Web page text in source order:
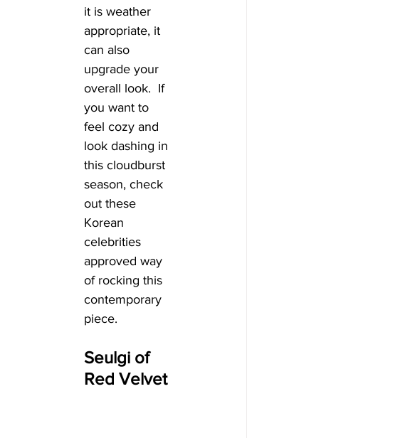
it is weather
appropriate, it
can also
upgrade your
overall look.  If
you want to
feel cozy and
look dashing in
this cloudburst
season, check
out these
Korean
celebrities
approved way
of rocking this
contemporary
piece.
Seulgi of
Red Velvet